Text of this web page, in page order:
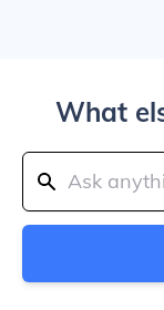
What